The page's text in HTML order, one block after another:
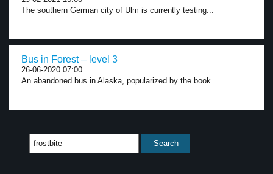
The southern German city of Ulm is currently testing...
Bus in Forest – level 3
26-06-2020 07:00
An abandoned bus in Alaska, popularized by the book...